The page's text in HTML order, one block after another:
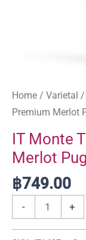
Home / Varietal /
Premium Merlot
IT Monte
Merlot
฿749.00
- +